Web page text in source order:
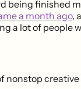
being finished
a month ago,
a lot of people
nonstop creative